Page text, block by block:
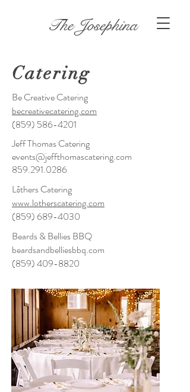
The Josephina
Catering
Be Creative Catering
becreativecatering.com
(859) 586-4201
Jeff Thomas Catering
events@jeffthomascatering.com
859.291.0286
Lōthers Catering
www.lotherscatering.com
(859) 689-4030
Beards & Bellies BBQ
​beardsandbelliesbbq.com
​(859)409-8820